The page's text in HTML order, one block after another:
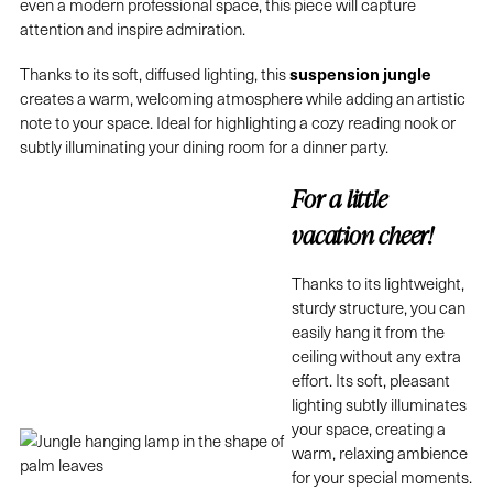
even a modern professional space, this piece will capture
attention and inspire admiration.
Thanks to its soft, diffused lighting, thissuspension jungle
creates a warm, welcoming atmosphere while adding an artistic
note to your space. Ideal for highlighting a cozy reading nook or
subtly illuminating your dining room for a dinner party.
For a little
vacation cheer!
Thanks to its lightweight,
sturdy structure, you can
easily hang it from the
ceiling without any extra
effort. Its soft, pleasant
lighting subtly illuminates
your space, creating a
warm, relaxing ambience
for your special moments.